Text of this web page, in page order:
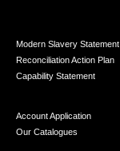
Modern Slavery Statement
Reconciliation Action Plan
Capability Statement
Account Application
Our Catalogues